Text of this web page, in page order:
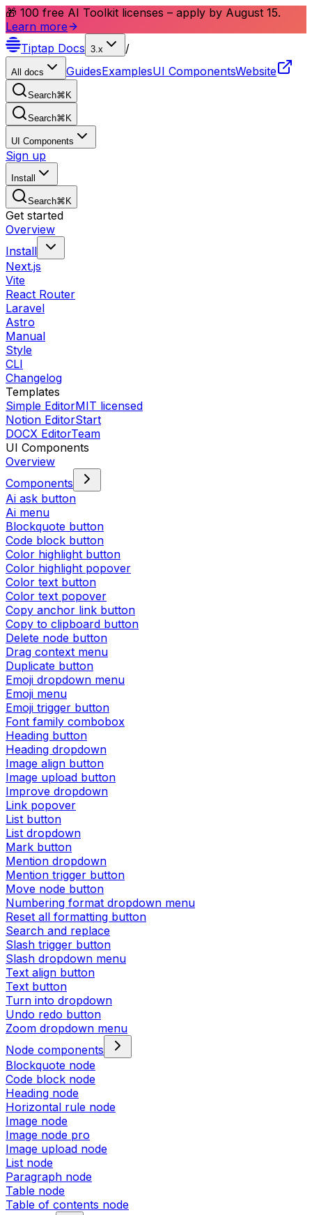
🎁 100 free AI Toolkit licenses – apply by August 15.
Learn more
Tiptap Docs 3.x /
All docs GuidesExamplesUI ComponentsWebsite
Search⌘ K
Search⌘ K
UI Components
Sign up
Install
Search⌘ K
Get started
Overview
Install
Next.js
Vite
React Router
Laravel
Astro
Manual
Style
CLI
Changelog
Templates
Simple EditorMIT licensed
Notion EditorStart
DOCX EditorTeam
UI Components
Overview
Components
Ai ask button
Ai menu
Blockquote button
Code block button
Color highlight button
Color highlight popover
Color text button
Color text popover
Copy anchor link button
Copy to clipboard button
Delete node button
Drag context menu
Duplicate button
Emoji dropdown menu
Emoji menu
Emoji trigger button
Font family combobox
Heading button
Heading dropdown
Image align button
Image upload button
Improve dropdown
Link popover
List button
List dropdown
Mark button
Mention dropdown
Mention trigger button
Move node button
Numbering format dropdown menu
Reset all formatting button
Search and replace
Slash trigger button
Slash dropdown menu
Text align button
Text button
Turn into dropdown
Undo redo button
Zoom dropdown menu
Node components
Blockquote node
Code block node
Heading node
Horizontal rule node
Image node
Image node pro
Image upload node
List node
Paragraph node
Table node
Table of contents node